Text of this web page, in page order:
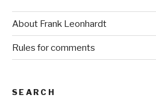
About Frank Leonhardt
Rules for comments
SEARCH